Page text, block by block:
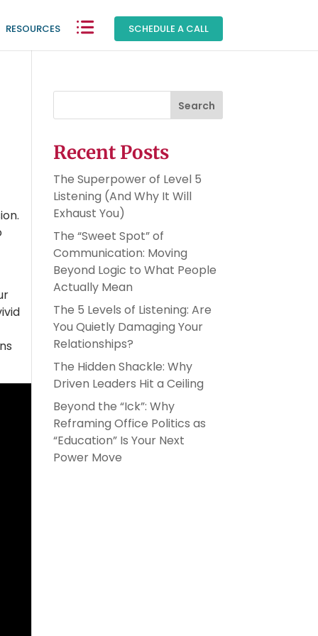
RESOURCES | SCHEDULE A CALL
Search
Recent Posts
The Superpower of Level 5
Listening (And Why It Will
Exhaust You)
The “Sweet Spot” of
Communication: Moving
Beyond Logic to What People
Actually Mean
The 5 Levels of Listening: Are
You Quietly Damaging Your
Relationships?
The Hidden Shackle: Why
Driven Leaders Hit a Ceiling
Beyond the “Ick”: Why
Reframing Office Politics as
“Education” Is Your Next
Power Move